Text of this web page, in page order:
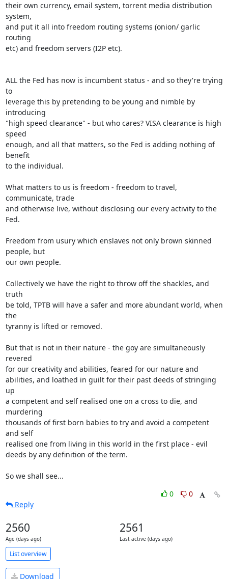
their own currency, email system, torrent media distribution
system,
and put it all into freedom routing systems (onion/ garlic
routing
etc) and freedom servers (I2P etc).
ALL the Fed has now is incumbent status - and so they're trying
to
leverage this by pretending to be young and nimble by
introducing
"high speed clearance" - but who cares? VISA clearance is high
speed
enough, and all that matters, so the Fed is adding nothing of
benefit
to the individual.
What matters to us is freedom - freedom to travel,
communicate, trade
and otherwise live, without disclosing our every activity to the
Fed.
Freedom from usury which enslaves not only brown skinned
people, but
our own people.
Collectively we have the right to throw off the shackles, and
truth
be told, TPTB will have a safer and more abundant world, when
the
tyranny is lifted or removed.
But that is not in their nature - the goy are simultaneously
revered
for our creativity and abilities, feared for our nature and
abilities, and loathed in guilt for their past deeds of stringing
up
a competent and self realised one on a cross to die, and
murdering
thousands of first born babies to try and avoid a competent
and self
realised one from living in this world in the first place - evil
deeds by any definition of the term.
So we shall see...
0
0
Reply
2560
Age (days ago)
2561
Last active (days ago)
List overview
Download